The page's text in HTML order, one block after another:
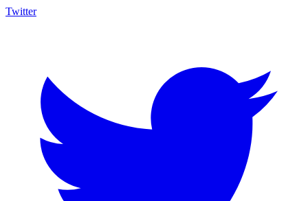
Twitter